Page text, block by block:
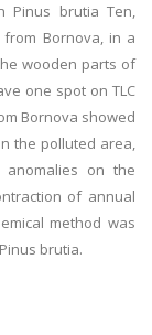
Pinus brutia Ten,
Bornova, in a
wooden parts of
one spot on TLC
Bornova showed
the polluted area,
on the
of annual
method was
brutia.